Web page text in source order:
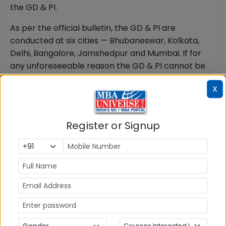
the GD & PI.
As per the official bulletin, the GD & PI are
conducted at six cities — Bhubaneswar, Kolkata,
Delhi, Bangalore, Jamshedpur and Mumbai. If for
any unforeseeable reason the GD & PI cannot be
held at a selected centre, candidates are directed
to an alternative centre allotted by the institute.
Aspirants who clear the test should begin interview
preparation immediately rather than waiting for
KIITEE MBA 2027 Final Selection & Admission
Offer
The KIITEE MBA Result 2027 score is only one
component of the final admission decision.
According to KSOM's official criteria, the final
X
Register or Signup